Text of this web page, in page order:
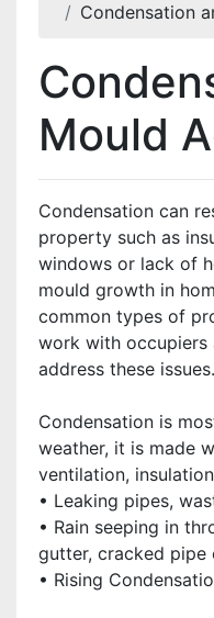
Condensation
Mould
Condensation can
property such as
windows or lack of
mould growth in
common types of
work with occupiers
address these issues.
Condensation is
weather, it is made
ventilation,
• Leaking pipes,
• Rain seeping in
gutter, cracked pipe
• Rising